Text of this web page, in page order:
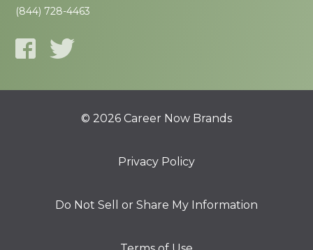
(844) 728-4463
© 2026 Career Now Brands
Privacy Policy
Do Not Sell or Share My Information